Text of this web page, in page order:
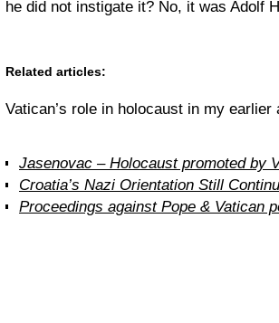
he did not instigate it? No, it was Adolf
Related articles:
Vatican’s role in holocaust in my earlier
Jasenovac – Holocaust promoted by
Croatia’s Nazi Orientation Still
Proceedings against Pope & Vatican